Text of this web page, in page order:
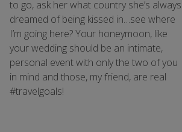
to go, ask her what country she’s always
dreamed of being kissed in…see where
I’m going here? Your honeymoon, like
your wedding should be an intimate,
personal event with only the two of you
in mind and those, my friend, are real
#travelgoals!